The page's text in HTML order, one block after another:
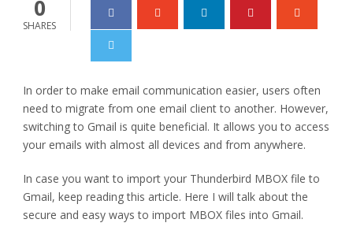
0
SHARES
In order to make email communication easier, users often
need to migrate from one email client to another. However,
switching to Gmail is quite beneficial. It allows you to access
your emails with almost all devices and from anywhere.
In case you want to import your Thunderbird MBOX file to
Gmail, keep reading this article. Here I will talk about the
secure and easy ways to import MBOX files into Gmail.